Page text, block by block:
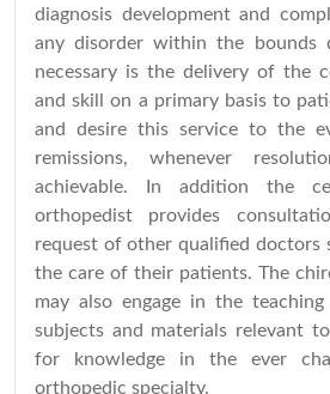
diagnosis development and
any disorder within the bounds
necessary is the delivery of the
and skill on a primary basis to
and desire this service to the
remissions, whenever
achievable. In addition the
orthopedist provides
request of other qualified doctors
the care of their patients. The
may also engage in the
subjects and materials relevant
for knowledge in the ever
orthopedic specialty.